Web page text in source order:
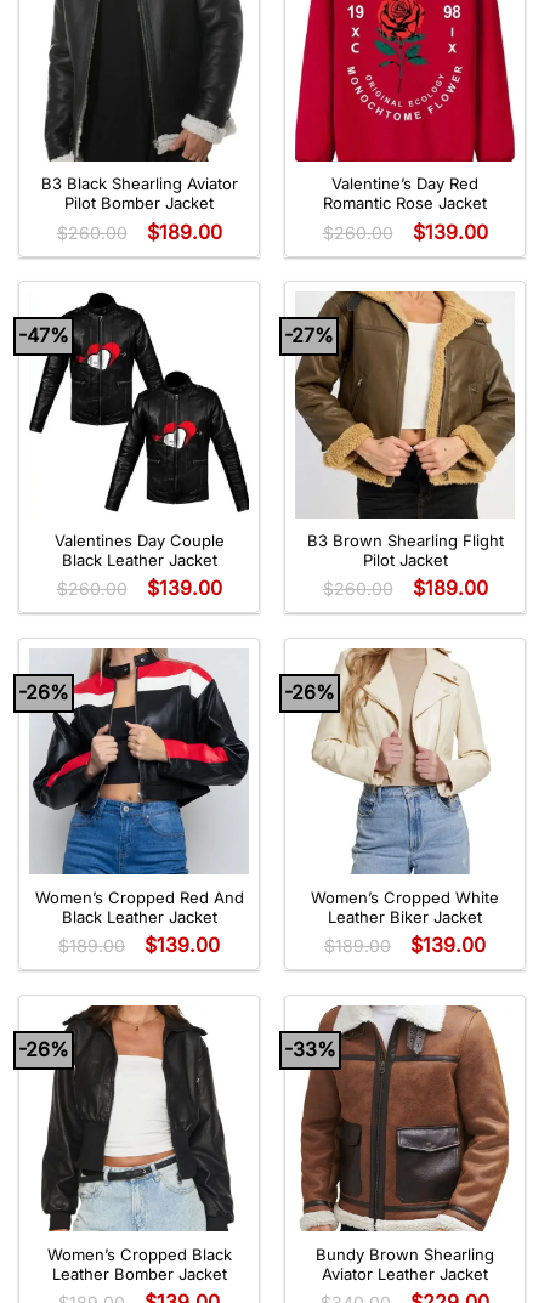
B3 Black Shearling Aviator
Pilot Bomber Jacket
$260.00 $189.00
Valentine’s Day Red
Romantic Rose Jacket
$260.00 $139.00
-47%
Valentines Day Couple
Black Leather Jacket
$260.00 $139.00
-27%
B3 Brown Shearling Flight
Pilot Jacket
$260.00 $189.00
-26%
Women’s Cropped Red And
Black Leather Jacket
$189.00 $139.00
-26%
Women’s Cropped White
Leather Biker Jacket
$189.00 $139.00
-26%
Women’s Cropped Black
Leather Bomber Jacket
-33%
Bundy Brown Shearling
Aviator Leather Jacket